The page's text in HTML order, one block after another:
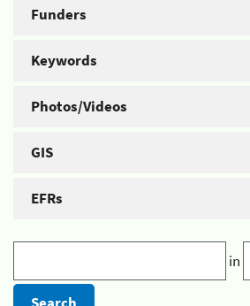
Funders
Keywords
Photos/Videos
GIS
EFRs
in